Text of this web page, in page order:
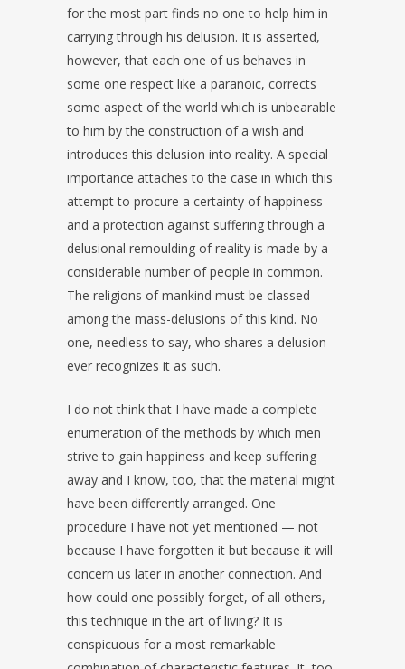
for the most part finds no one to help him in
carrying through his delusion. It is asserted,
however, that each one of us behaves in
some one respect like a paranoic, corrects
some aspect of the world which is unbearable
to him by the construction of a wish and
introduces this delusion into reality. A special
importance attaches to the case in which this
attempt to procure a certainty of happiness
and a protection against suffering through a
delusional remoulding of reality is made by a
considerable number of people in common.
The religions of mankind must be classed
among the mass-delusions of this kind. No
one, needless to say, who shares a delusion
ever recognizes it as such.
I do not think that I have made a complete
enumeration of the methods by which men
strive to gain happiness and keep suffering
away and I know, too, that the material might
have been differently arranged. One
procedure I have not yet mentioned — not
because I have forgotten it but because it will
concern us later in another connection. And
how could one possibly forget, of all others,
this technique in the art of living? It is
conspicuous for a most remarkable